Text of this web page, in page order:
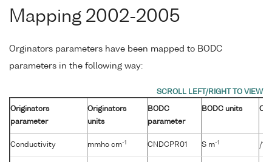
Mapping 2002-2005
Orginators parameters have been mapped to BODC
parameters in the following way:
Originators
parameter
Originators
units
BODC
parameter
BODC units
Conductivity mmho cm-1 CNDCPR01 S m-1 /10